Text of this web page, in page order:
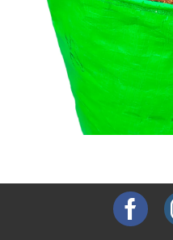
Explore Collection →